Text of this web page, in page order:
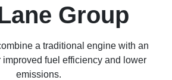
Group
a traditional engine with an
improved fuel efficiency and lower
emissions.